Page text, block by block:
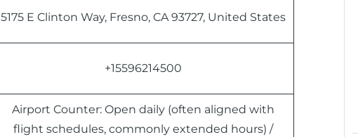
5175 E Clinton Way, Fresno, CA 93727, United States
+15596214500
Airport Counter: Open daily (often aligned with
flight schedules, commonly extended hours) /